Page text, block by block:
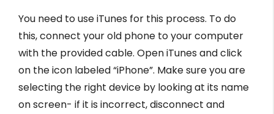
You need to use iTunes for this process. To do
this, connect your old phone to your computer
with the provided cable. Open iTunes and click
on the icon labeled “iPhone”. Make sure you are
selecting the right device by looking at its name
on screen- if it is incorrect, disconnect and